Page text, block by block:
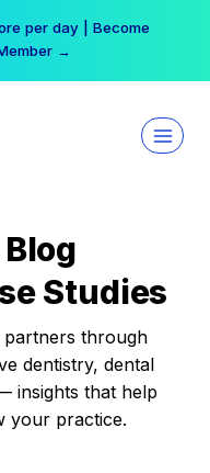
per day | Become
→
Studies
through
dentistry, dental
insights that help
your practice.